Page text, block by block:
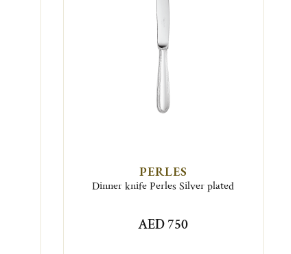
PERLES
Dinner knife Perles Silver plated
AED 750